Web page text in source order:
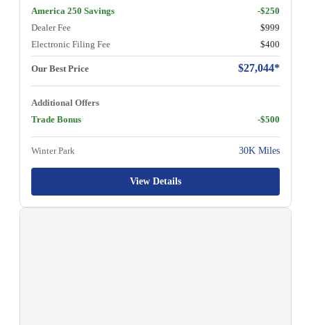
America 250 Savings
-$250
Dealer Fee
$999
Electronic Filing Fee
$400
Our Best Price $27,044*
Additional Offers
Trade Bonus
-$500
Winter Park 30K Miles
View Details